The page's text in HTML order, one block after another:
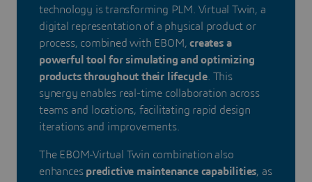
technology is transforming PLM. Virtual Twin, a
digital representation of a physical product or
process, combined with EBOM,creates a
powerful tool for simulating and optimizing
products throughout their lifecycle. This
synergy enables real-time collaboration across
teams and locations, facilitating rapid design
iterations and improvements.
The EBOM-Virtual Twin combination also
enhances predictive maintenance capabilities, as